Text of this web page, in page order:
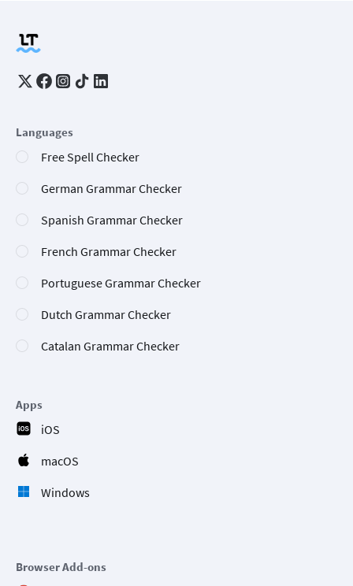
Languages
Free Spell Checker
German Grammar Checker
Spanish Grammar Checker
French Grammar Checker
Portuguese Grammar Checker
Dutch Grammar Checker
Catalan Grammar Checker
Apps
iOS
macOS
Windows
Browser Add-ons